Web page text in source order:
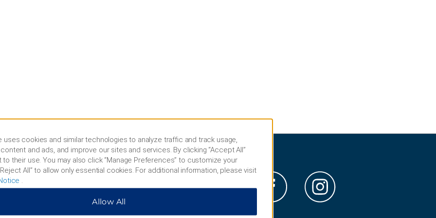
and Policies
Policy
Corporate Resources
Corporate Website
Media Center
uses cookies and similar technologies to analyze traffic and track usage,
and ads, and improve our sites and services. By clicking “Accept All”
their use. You may also click “Manage Preferences” to customize your
All” to allow only essential cookies. For additional information, please visit
Allow All